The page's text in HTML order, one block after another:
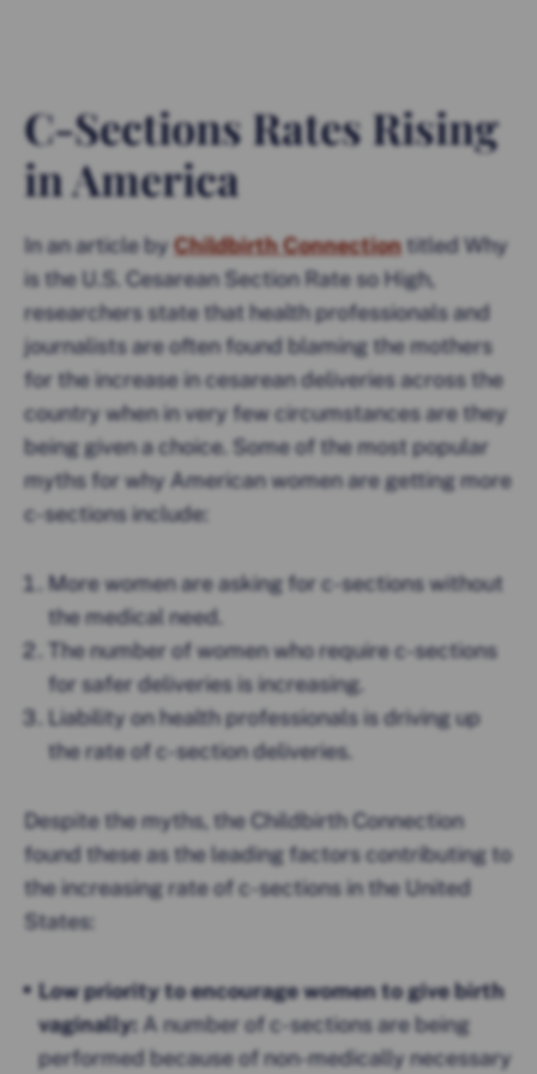
C-Sections Rates Rising
in America
In an article byChildbirth Connectiontitled Why
is the U.S. Cesarean Section Rate so High,
researchers state that health professionals and
journalists are often found blaming the mothers
for the increase in cesarean deliveries across the
country when in very few circumstances are they
being given a choice. Some of the most popular
myths for why American women are getting more
c-sections include:
More women are asking for c-sections without
the medical need.
The number of women who require c-sections
for safer deliveries is increasing.
Liability on health professionals is driving up
the rate of c-section deliveries.
Despite the myths, the Childbirth Connection
found these as the leading factors contributing to
the increasing rate of c-sections in the United
States:
Low priority to encourage women to give birth
vaginally: A number of c-sections are being
performed because of non-medically necessary